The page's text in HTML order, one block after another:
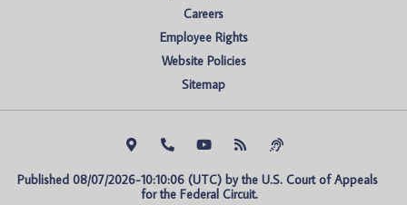
Careers
Employee Rights
Website Policies
Sitemap
Published 08/07/2026-10:10:06 (UTC) by the U.S. Court of Appeals
for the Federal Circuit.